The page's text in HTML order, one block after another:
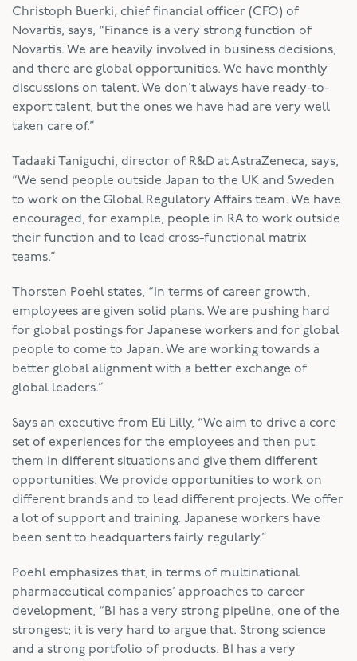
Christoph Buerki, chief financial officer (CFO) of
Novartis, says, “Finance is a very strong function of
Novartis. We are heavily involved in business decisions,
and there are global opportunities. We have monthly
discussions on talent. We don’t always have ready-to-
export talent, but the ones we have had are very well
taken care of.”
Tadaaki Taniguchi, director of R&D at AstraZeneca, says,
“We send people outside Japan to the UK and Sweden
to work on the Global Regulatory Affairs team. We have
encouraged, for example, people in RA to work outside
their function and to lead cross-functional matrix
teams.”
Thorsten Poehl states, “In terms of career growth,
employees are given solid plans. We are pushing hard
for global postings for Japanese workers and for global
people to come to Japan. We are working towards a
better global alignment with a better exchange of
global leaders.”
Says an executive from Eli Lilly, “We aim to drive a core
set of experiences for the employees and then put
them in different situations and give them different
opportunities. We provide opportunities to work on
different brands and to lead different projects. We offer
a lot of support and training. Japanese workers have
been sent to headquarters fairly regularly.”
Poehl emphasizes that, in terms of multinational
pharmaceutical companies’ approaches to career
development, “BI has a very strong pipeline, one of the
strongest; it is very hard to argue that. Strong science
and a strong portfolio of products. BI has a very